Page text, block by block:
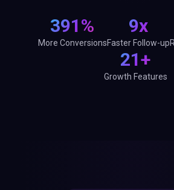
391%
More Conversions
9x
Faster Follow-up
21+
Growth Features